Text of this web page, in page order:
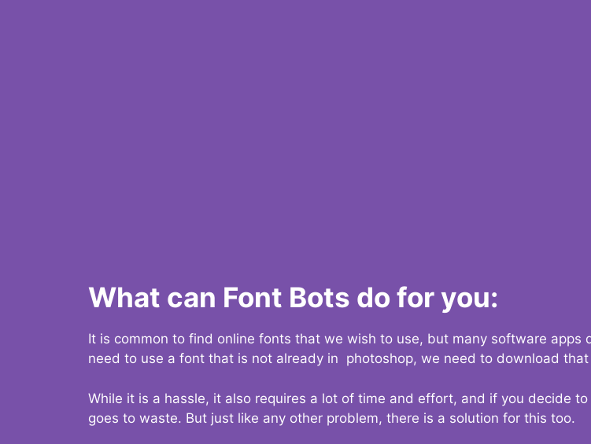
What can Font Bots do for you:
It is common to find online fonts that we wish to use, but many software
need to use a font that is not already in photoshop, we need to download
While it is a hassle, it also requires a lot of time and effort, and if you decide
goes to waste. But just like any other problem, there is a solution for this too.